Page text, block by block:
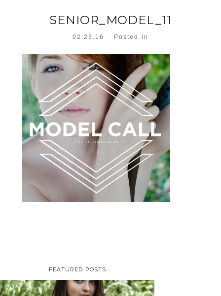
SENIOR_MODEL_11
02.23.16 Posted in
FEATURED POSTS